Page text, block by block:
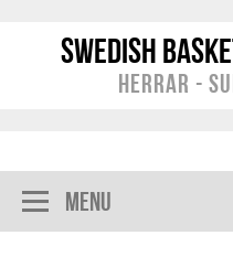
Swedish
Herrar -
Menu